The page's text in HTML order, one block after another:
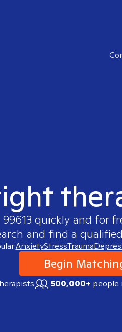
99613 quickly and for
and find a
AnxietyStressTrauma
Begin
500,000+ people